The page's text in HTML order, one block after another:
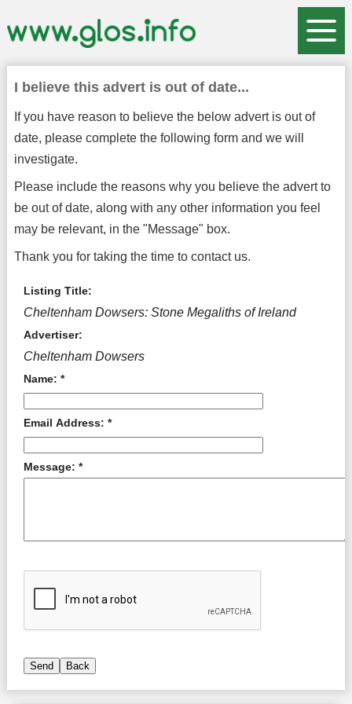
I believe this advert is out of date...
If you have reason to believe the below advert is out of
date, please complete the following form and we will
investigate.
Please include the reasons why you believe the advert to
be out of date, along with any other information you feel
may be relevant, in the "Message" box.
Thank you for taking the time to contact us.
Listing Title:
Cheltenham Dowsers: Stone Megaliths of Ireland
Advertiser:
Cheltenham Dowsers
Name: *
Email Address: *
Message: *